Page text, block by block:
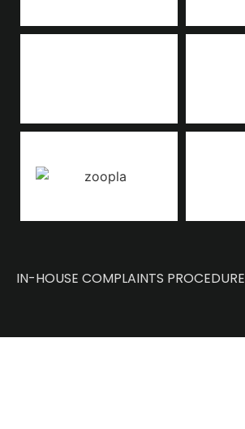
IN-HOUSE COMPLAINTS PROCEDURE